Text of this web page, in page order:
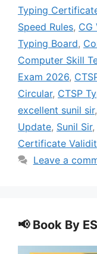
Typing
Speed Rules, CG
Typing Board,
Computer Skill
Exam 2026,
Circular, CTSP
excellent sunil sir,
Update, Sunil Sir,
Certificate
Leave a
📢 Book By